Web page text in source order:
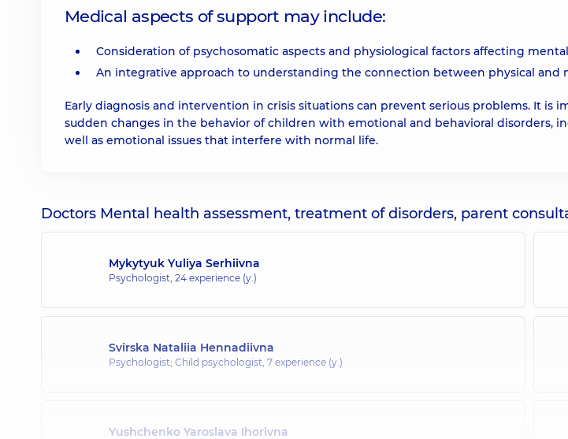
Medical aspects of support may include:
Consideration of psychosomatic aspects and physiological factors affecting
An integrative approach to understanding the connection between physical and
Early diagnosis and intervention in crisis situations can prevent serious problems. It is
sudden changes in the behavior of children with emotional and behavioral disorders,
well as emotional issues that interfere with normal life.
Doctors Mental health assessment, treatment of disorders, parent
Mykytyuk Yuliya Serhiivna
Psychologist, 24 experience (y.)
Svirska Nataliia Hennadiivna
Psychologist; Child psychologist, 7 experience (y.)
Yushchenko Yaroslava Ihorivna